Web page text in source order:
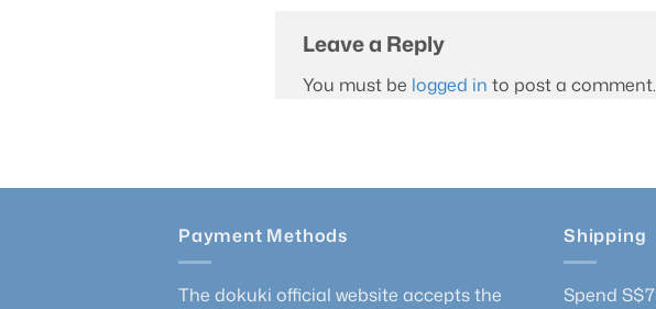
Leave a Reply
You must be logged in to post a comment.
Payment Methods
The dokuki official website accepts the
Shipping
Spend